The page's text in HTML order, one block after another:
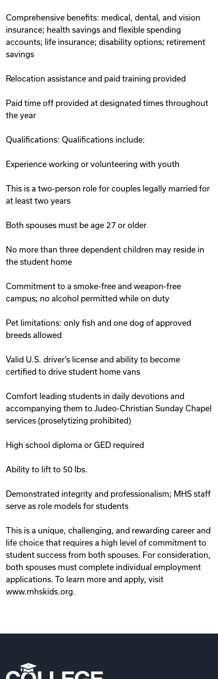
Comprehensive benefits: medical, dental, and vision
insurance; health savings and flexible spending
accounts; life insurance; disability options; retirement
savings
Relocation assistance and paid training provided
Paid time off provided at designated times throughout
the year
Qualifications: Qualifications include:
Experience working or volunteering with youth
This is a two-person role for couples legally married for
at least two years
Both spouses must be age 27 or older
No more than three dependent children may reside in
the student home
Commitment to a smoke-free and weapon-free
campus; no alcohol permitted while on duty
Pet limitations: only fish and one dog of approved
breeds allowed
Valid U.S. driver’s license and ability to become
certified to drive student home vans
Comfort leading students in daily devotions and
accompanying them to Judeo-Christian Sunday Chapel
services (proselytizing prohibited)
High school diploma or GED required
Ability to lift to 50 lbs.
Demonstrated integrity and professionalism; MHS staff
serve as role models for students
This is a unique, challenging, and rewarding career and
life choice that requires a high level of commitment to
student success from both spouses. For consideration,
both spouses must complete individual employment
applications. To learn more and apply, visit
www.mhskids.org.